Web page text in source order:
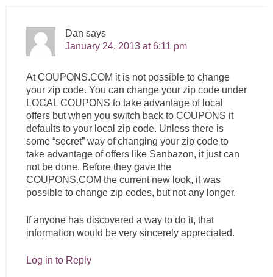
Dan says
January 24, 2013 at 6:11 pm
AtCOUPONS.COM it is not possible to change
your zip code. You can change your zip code under
LOCAL COUPONS to take advantage of local
offers but when you switch back to COUPONS it
defaults to your local zip code. Unless there is
some “secret” way of changing your zip code to
take advantage of offers like Sanbazon, it just can
not be done. Before they gave the
COUPONS.COM the current new look, it was
possible to change zip codes, but not any longer.
If anyone has discovered a way to do it, that
information would be very sincerely appreciated.
Log in to Reply